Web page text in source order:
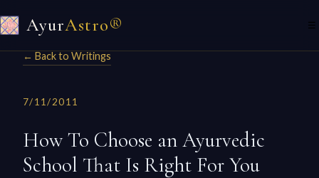
AyurAstro® ☰
← Back to Writings
7/11/2011
How To Choose an Ayurvedic
School That Is Right For You